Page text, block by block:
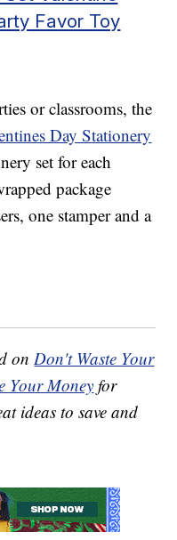
Favor Toy
or classrooms, the
Day Stationery
set for each
package
one stamper and a
onDon't Waste Your
Your Moneyfor
ideas to save and